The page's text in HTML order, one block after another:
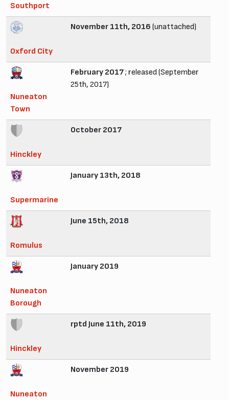
Southport
Oxford City
November 11th, 2016 (unattached)
Nuneaton
Town
February 2017; released (September
25th, 2017)
Hinckley
October 2017
Supermarine
January 13th, 2018
Romulus
June 15th, 2018
Nuneaton
Borough
January 2019
Hinckley
rptd June 11th, 2019
Nuneaton
November 2019